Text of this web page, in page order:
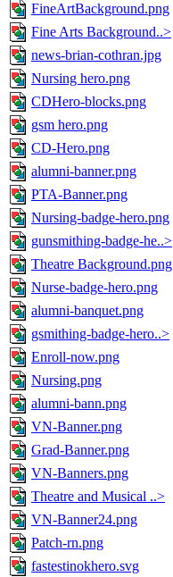
FineArtBackground.png
Fine Arts Background..>
news-brian-cothran.jpg
Nursing hero.png
CDHero-blocks.png
gsm hero.png
CD-Hero.png
alumni-banner.png
PTA-Banner.png
Nursing-badge-hero.png
gunsmithing-badge-he..>
Theatre Background.png
Nurse-badge-hero.png
alumni-banquet.png
gsmithing-badge-hero..>
Enroll-now.png
Nursing.png
alumni-bann.png
VN-Banner.png
Grad-Banner.png
VN-Banners.png
Theatre and Musical ..>
VN-Banner24.png
Patch-rn.png
fastestinokhero.svg